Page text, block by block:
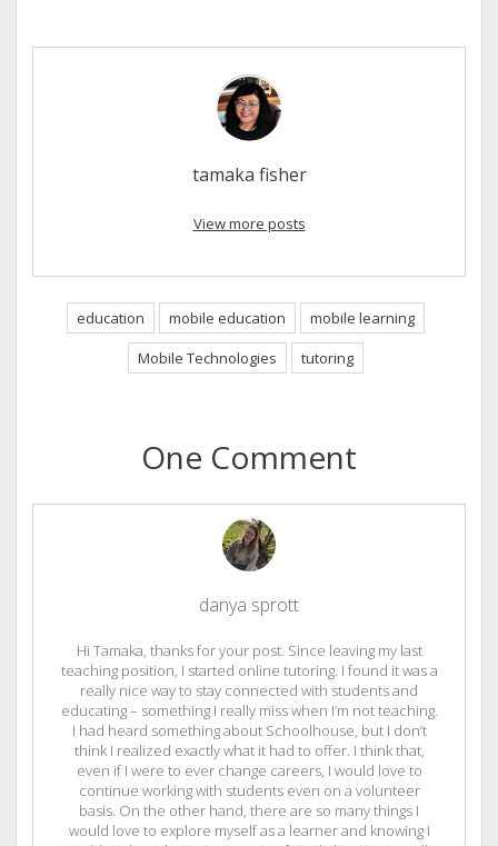
tamaka fisher
View more posts
education mobile education
mobile learning
Mobile Technologies
tutoring
One Comment
danya sprott
Hi Tamaka, thanks for your post. Since leaving my last
teaching position, I started online tutoring. I found it was a
really nice way to stay connected with students and
educating – something I really miss when I’m not teaching.
I had heard something about Schoolhouse, but I don’t
think I realized exactly what it had to offer. I think that,
even if I were to ever change careers, I would love to
continue working with students even on a volunteer
basis. On the other hand, there are so many things I
would love to explore myself as a learner and knowing I